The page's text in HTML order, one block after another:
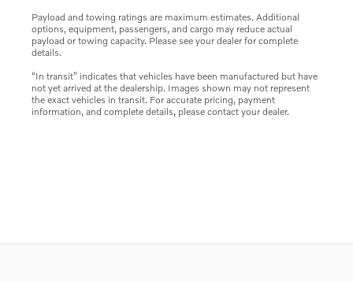
Payload and towing ratings are maximum estimates. Additional
options, equipment, passengers, and cargo may reduce actual
payload or towing capacity. Please see your dealer for complete
details.
“In transit” indicates that vehicles have been manufactured but have
not yet arrived at the dealership. Images shown may not represent
the exact vehicles in transit. For accurate pricing, payment
information, and complete details, please contact your dealer.